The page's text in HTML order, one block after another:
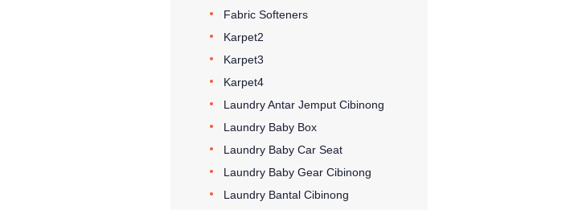
Fabric Softeners
Karpet2
Karpet3
Karpet4
Laundry Antar Jemput Cibinong
Laundry Baby Box
Laundry Baby Car Seat
Laundry Baby Gear Cibinong
Laundry Bantal Cibinong